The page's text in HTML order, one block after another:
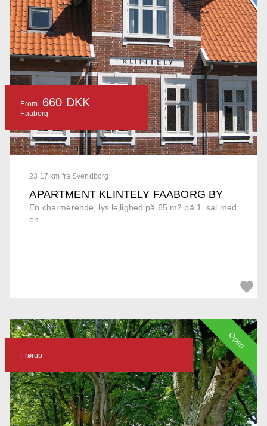
23.17 km fra Svendborg
APARTMENT KLINTELY FAABORG BY
En charmerende, lys lejlighed på 65 m2 på 1. sal med
en...
From 660 DKK
Faaborg
Frørup
Open